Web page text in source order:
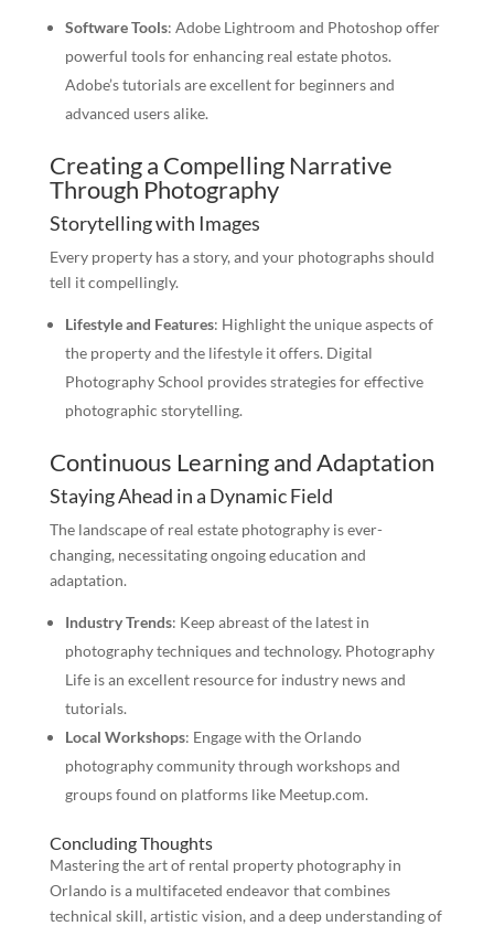
Software Tools: Adobe Lightroom and Photoshop offer
powerful tools for enhancing real estate photos.
Adobe’s tutorials are excellent for beginners and
advanced users alike.
Creating a Compelling Narrative
Through Photography
Storytelling with Images
Every property has a story, and your photographs should
tell it compellingly.
Lifestyle and Features: Highlight the unique aspects of
the property and the lifestyle it offers. Digital
Photography School provides strategies for effective
photographic storytelling.
Continuous Learning and Adaptation
Staying Ahead in a Dynamic Field
The landscape of real estate photography is ever-
changing, necessitating ongoing education and
adaptation.
Industry Trends: Keep abreast of the latest in
photography techniques and technology. Photography
Life is an excellent resource for industry news and
tutorials.
Local Workshops: Engage with the Orlando
photography community through workshops and
groups found on platforms like Meetup.com.
Concluding Thoughts
Mastering the art of rental property photography in
Orlando is a multifaceted endeavor that combines
technical skill, artistic vision, and a deep understanding of